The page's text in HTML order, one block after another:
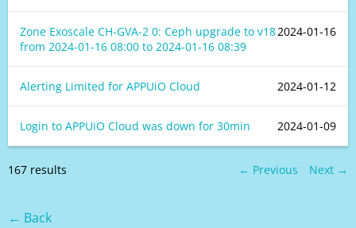
2024-01-16
Zone Exoscale CH-GVA-2 0: Ceph upgrade to v18
from 2024-01-16 08:00 to 2024-01-16 08:39
2024-01-12
Alerting Limited for APPUiO Cloud
2024-01-09
Login to APPUiO Cloud was down for 30min
← Previous Next →
167 results
← Back